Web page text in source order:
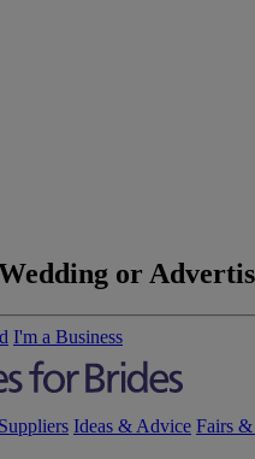
or
I'm a Business
Ideas & Advice Fairs